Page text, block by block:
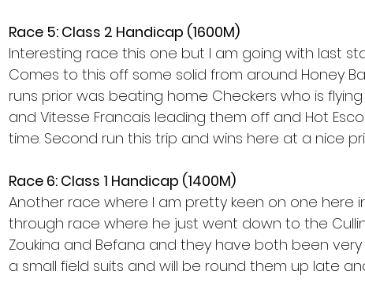
Race 5: Class 2 Handicap (1600M)
Interesting race this one but I am going with last
Comes to this off some solid from around Honey
runs prior was beating home Checkers who is
and Vitesse Francais leading them off and Hot
time. Second run this trip and wins here at a nice
Race 6: Class 1 Handicap (1400M)
Another race where I am pretty keen on one here
through race where he just went down to the
Zoukina and Befana and they have both been
a small field suits and will be round them up late